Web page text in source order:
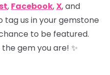
, Facebook,X,and
tag us in your gemstone
to be featured.
gem you are! ✨